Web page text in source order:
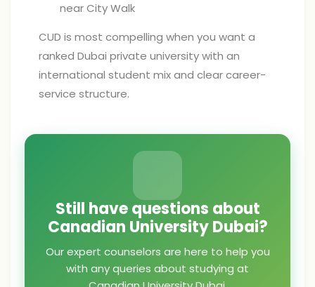
near City Walk
CUD is most compelling when you want a
ranked Dubai private university with an
international student mix and clear career-
service structure.
Still have questions about
Canadian University Dubai?
Our expert counselors are here to help you
with any queries about studying at